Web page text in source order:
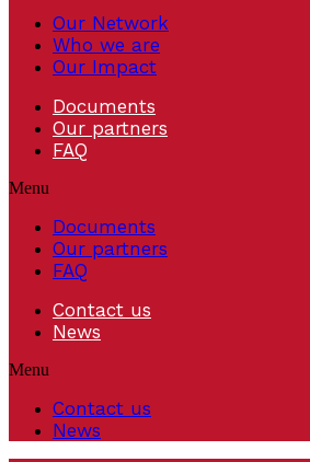
Our Network
Who we are
Our Impact
Documents
Our partners
FAQ
Menu
Documents
Our partners
FAQ
Contact us
News
Menu
Contact us
News